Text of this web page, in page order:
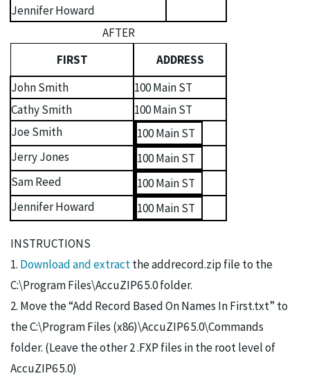
Jennifer Howard
AFTER
FIRST
ADDRESS
John Smith
100 Main ST
Cathy Smith
100 Main ST
Joe Smith
100 Main ST
Jerry Jones
100 Main ST
Sam Reed
100 Main ST
Jennifer Howard
100 Main ST
INSTRUCTIONS
1. Download and extractthe addrecord.zip file to the
C:\Program Files\AccuZIP6 5.0 folder.
2. Move the “Add Record Based On Names In First.txt” to
the C:\Program Files (x86)\AccuZIP6 5.0\Commands
folder. (Leave the other 2 .FXP files in the root level of
AccuZIP6 5.0)